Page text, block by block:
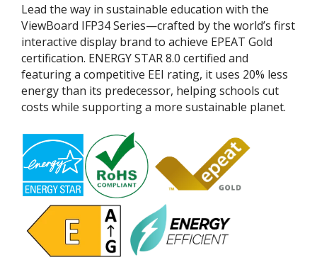
Lead the way in sustainable education with the
ViewBoard IFP34 Series—crafted by the world’s first
interactive display brand to achieve EPEAT Gold
certification. ENERGY STAR 8.0 certified and
featuring a competitive EEI rating, it uses 20% less
energy than its predecessor, helping schools cut
costs while supporting a more sustainable planet.